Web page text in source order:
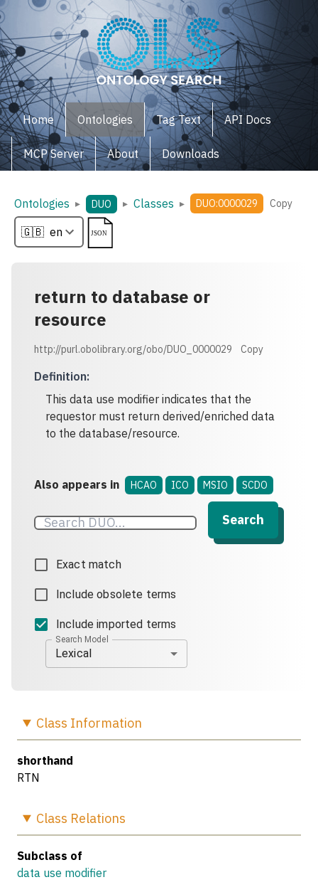
Home Ontologies Tag Text API Docs
MCP Server About Downloads
Ontologies ▸ DUO ▸ Classes ▸ DUO:0000029 Copy
return to database or
resource
http://purl.obolibrary.org/obo/DUO_0000029 Copy
Definition:
This data use modifier indicates that the
requestor must return derived/enriched data
to the database/resource.
Also appears in HCAO ICO MSIO SCDO
Search
Exact match
Include obsolete terms
Include imported terms
Search Model
Lexical
Class Information
shorthand
RTN
Class Relations
Subclass of
data use modifier